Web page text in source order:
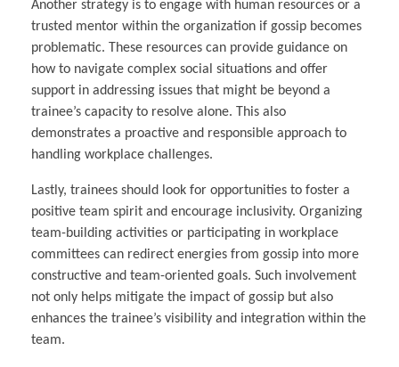
Another strategy is to engage with human resources or a
trusted mentor within the organization if gossip becomes
problematic. These resources can provide guidance on
how to navigate complex social situations and offer
support in addressing issues that might be beyond a
trainee’s capacity to resolve alone. This also
demonstrates a proactive and responsible approach to
handling workplace challenges.
Lastly, trainees should look for opportunities to foster a
positive team spirit and encourage inclusivity. Organizing
team-building activities or participating in workplace
committees can redirect energies from gossip into more
constructive and team-oriented goals. Such involvement
not only helps mitigate the impact of gossip but also
enhances the trainee’s visibility and integration within the
team.